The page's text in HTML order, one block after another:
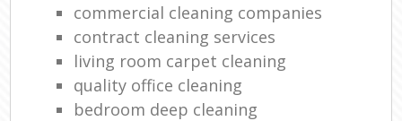
commercial cleaning companies
contract cleaning services
living room carpet cleaning
quality office cleaning
bedroom deep cleaning